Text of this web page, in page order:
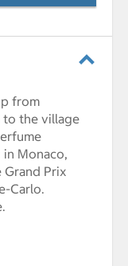
from
to the village
Monaco,
Grand Prix
Carlo.